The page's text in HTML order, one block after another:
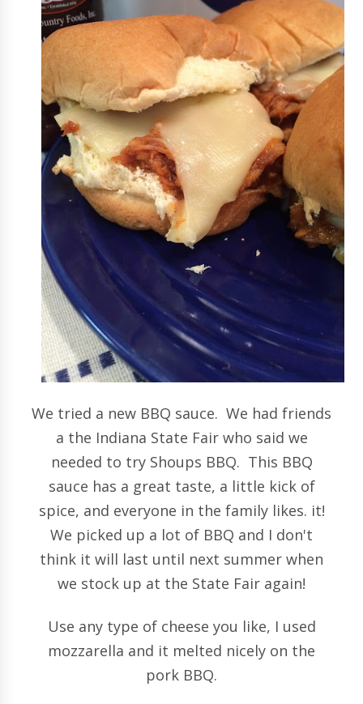
We tried a new BBQ sauce. We had friends
a the Indiana State Fair who said we
needed to try Shoups BBQ. This BBQ
sauce has a great taste, a little kick of
spice, and everyone in the family likes. it!
We picked up a lot of BBQ and I don't
think it will last until next summer when
we stock up at the State Fair again!
Use any type of cheese you like, I used
mozzarella and it melted nicely on the
pork BBQ.